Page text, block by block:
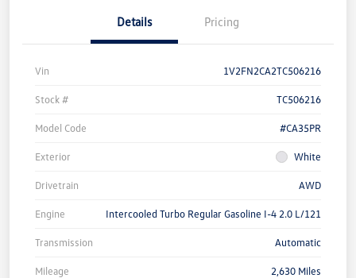
Details Pricing
Vin 1V2FN2CA2TC506216
Stock # TC506216
Model Code #CA35PR
Exterior White
Drivetrain AWD
Engine Intercooled Turbo Regular Gasoline I-4 2.0 L/121
Transmission Automatic
Mileage 2,630 Miles